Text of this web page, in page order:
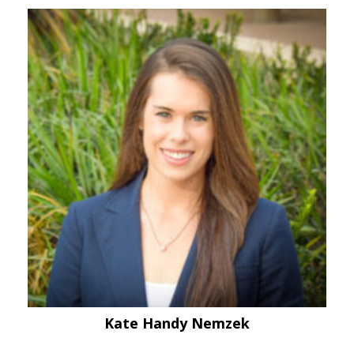
Kate Handy Nemzek